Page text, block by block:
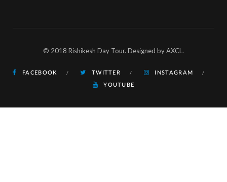
© 2018 Rishikesh Day Tour. Designed by AXCL.
FACEBOOK TWITTER INSTAGRAM
YOUTUBE